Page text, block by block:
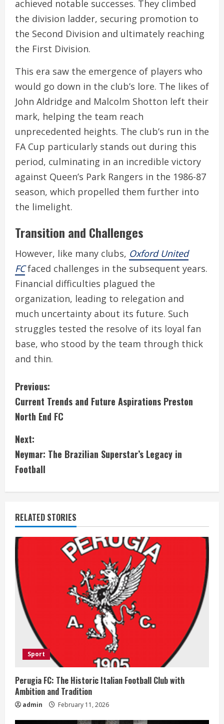
achieved notable successes. They climbed
the division ladder, securing promotion to
the Second Division and ultimately reaching
the First Division.
This era saw the emergence of players who
would go down in the club’s lore. The likes of
John Aldridge and Malcolm Shotton left their
mark, helping the team reach
unprecedented heights. The club’s run in the
FA Cup particularly stands out during this
period, culminating in an incredible victory
against Queen’s Park Rangers in the 1986-87
season, which propelled them further into
the limelight.
Transition and Challenges
However, like many clubs, Oxford United
FCfaced challenges in the subsequent years.
Financial difficulties plagued the
organization, leading to relegation and
much uncertainty about its future. Such
struggles tested the resolve of its loyal fan
base, who stood by the team through thick
and thin.
C
o
n
t
i
n
u
e
R
e
a
g
Previous:
Current Trends and Future Aspirations Preston
North End FC
Next:
Neymar: The Brazilian Superstar’s Legacy in
Football
RELATED STORIES
Sport
Perugia FC: The Historic Italian Football Club with
Ambition and Tradition
admin February 11, 2026